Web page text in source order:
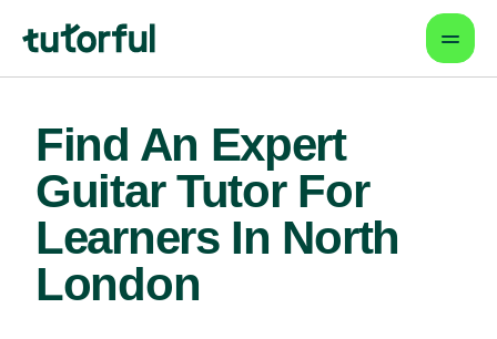
Find An Expert
Guitar Tutor For
Learners In North
London